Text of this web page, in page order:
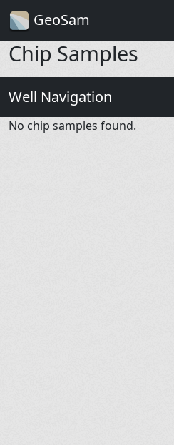
GeoSam
Chip Samples
Well Navigation
No chip samples found.